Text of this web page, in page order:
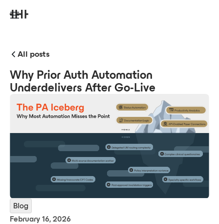
All posts
Why Prior Auth Automation
Underdelivers After Go-Live
Blog
February 16, 2026